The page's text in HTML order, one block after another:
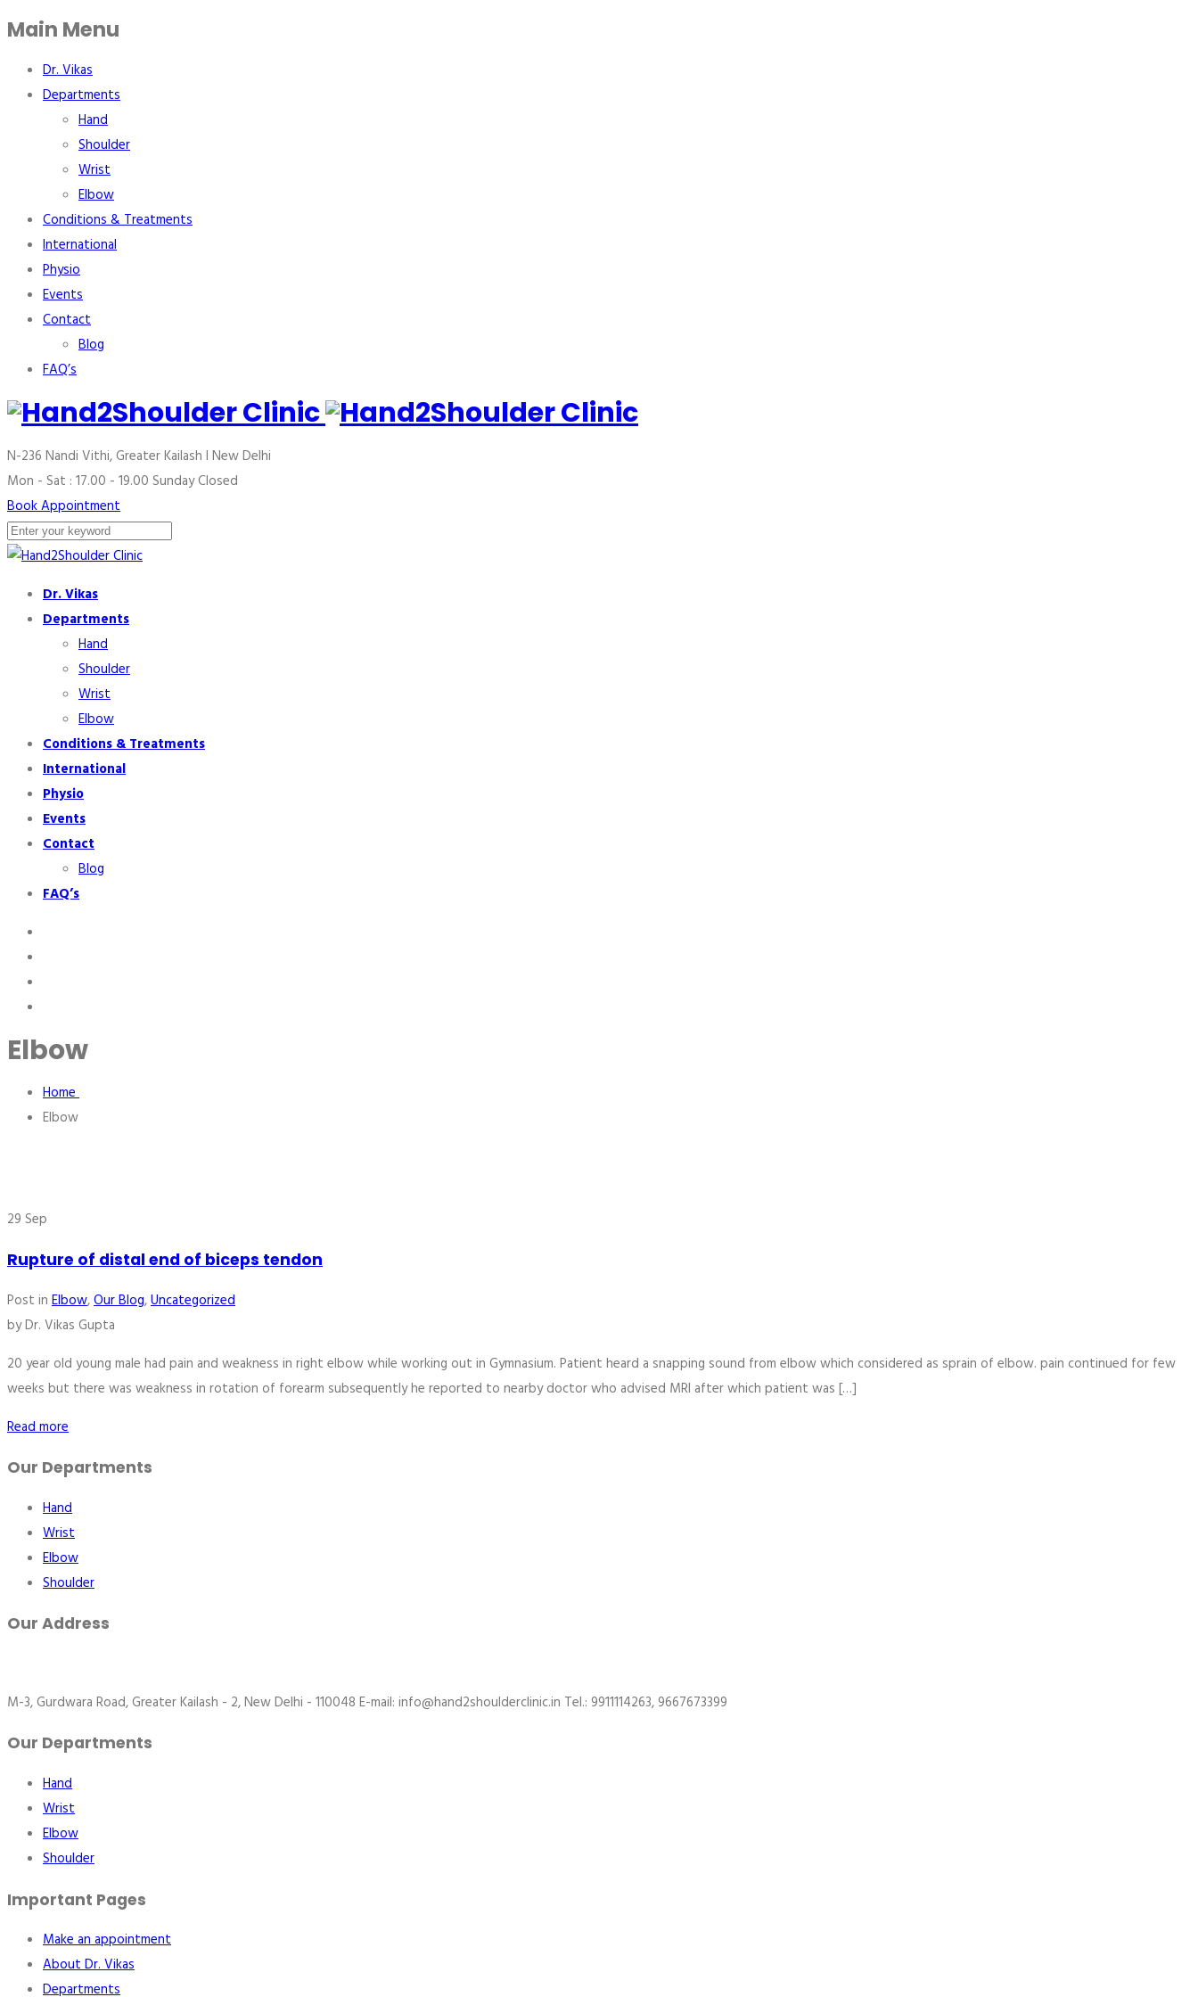
Main Menu
Dr. Vikas
Departments
Hand
Shoulder
Wrist
Elbow
Conditions & Treatments
International
Physio
Events
Contact
Blog
FAQ’s
N-236 Nandi Vithi, Greater Kailash I New Delhi
Mon - Sat : 17.00 - 19.00 Sunday Closed
Book Appointment
Dr. Vikas
Departments
Hand
Shoulder
Wrist
Elbow
Conditions & Treatments
International
Physio
Events
Contact
Blog
FAQ’s
Elbow
Home
Elbow
29 Sep
Rupture of distal end of biceps tendon
Post in Elbow,Our Blog,Uncategorized
byDr. Vikas Gupta
20 year old young male had pain and weakness in right elbow while working out in Gymnasium. Patient heard a snapping sound from elbow which considered as sprain of elbow. pain continued for few
weeks but there was weakness in rotation of forearm subsequently he reported to nearby doctor who advised MRI after which patient was […]
Read more
Our Departments
Hand
Wrist
Elbow
Shoulder
Our Address
M-3, Gurdwara Road, Greater Kailash - 2, New Delhi - 110048 E-mail: info@hand2shoulderclinic.in Tel.: 9911114263, 9667673399
Our Departments
Hand
Wrist
Elbow
Shoulder
Important Pages
Make an appointment
About Dr. Vikas
Departments